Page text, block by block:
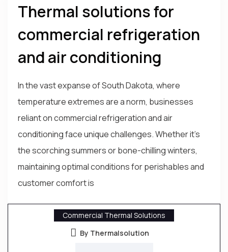
Thermal solutions for
commercial refrigeration
and air conditioning
In the vast expanse of South Dakota, where
temperature extremes are a norm, businesses
reliant on commercial refrigeration and air
conditioning face unique challenges. Whether it's
the scorching summers or bone-chilling winters,
maintaining optimal conditions for perishables and
customer comfort is
Commercial Thermal Solutions
By Thermalsolution